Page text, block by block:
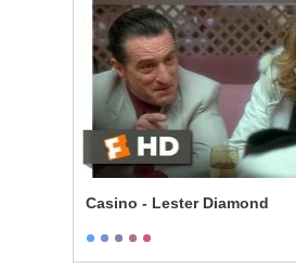
Casino - Lester Diamond